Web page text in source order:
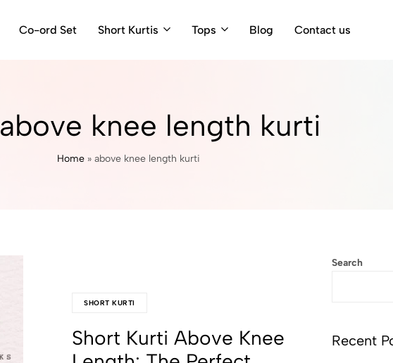
Co-ord Set Short Kurtis Tops Blog Contact us
above knee length kurti
Home» above knee length kurti
SHORT KURTI
Short Kurti Above Knee
Search
Recent